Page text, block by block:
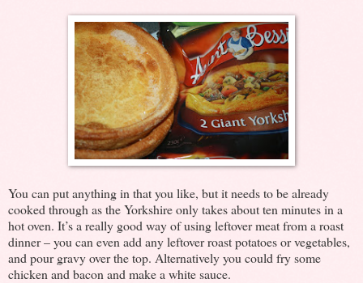
You can put anything in that you like, but it needs to be already
cooked through as the Yorkshire only takes about ten minutes in a
hot oven. It’s a really good way of using leftover meat from a roast
dinner – you can even add any leftover roast potatoes or vegetables,
and pour gravy over the top. Alternatively you could fry some
chicken and bacon and make a white sauce.